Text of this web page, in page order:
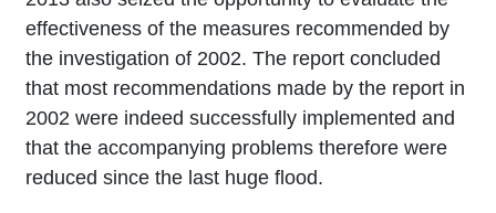
effectiveness of the measures recommended by
the investigation of 2002. The report concluded
that most recommendations made by the report in
2002 were indeed successfully implemented and
that the accompanying problems therefore were
reduced since the last huge flood.